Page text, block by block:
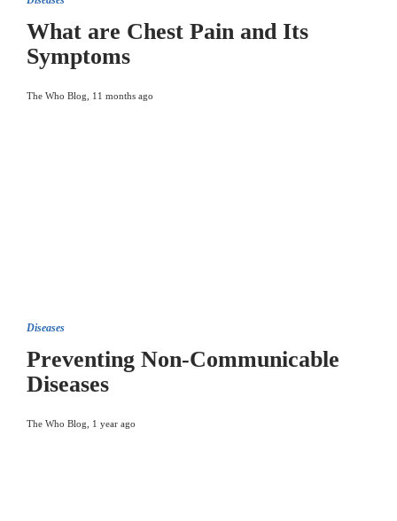
What are Chest Pain and Its
Symptoms
The Who Blog 11 months ago
Diseases
Preventing Non-Communicable
Diseases
The Who Blog 1 year ago